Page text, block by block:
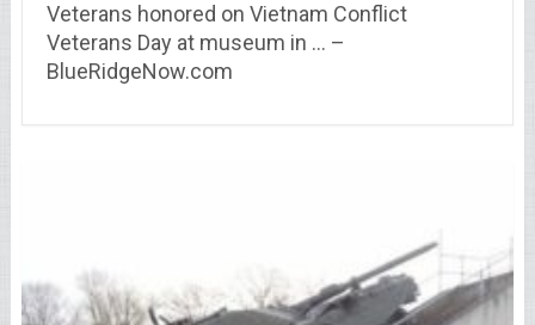
Veterans honored on Vietnam Conflict
Veterans Day at museum in … –
BlueRidgeNow.com